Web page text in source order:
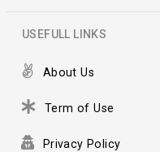
USEFULL LINKS
About Us
Term of Use
Privacy Policy